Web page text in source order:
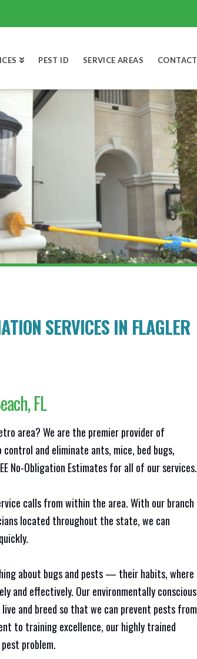
PEST ID SERVICE AREAS CONTACT
SERVICES IN FLAGLER
, FL
area? We are the premier provider of
and eliminate ants, mice, bed bugs,
No-Obligation Estimates for all of our services.
calls from within the area. With our branch
located throughout the state, we can
about bugs and pests — their habits, where
and effectively. Our environmentally conscious
and breed so that we can prevent pests from
to training excellence, our highly trained
problem.